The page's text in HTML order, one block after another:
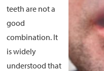
teeth are not a
good
combination. It
is widely
understood that
Pricing
Dentist